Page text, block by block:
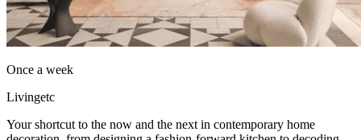
Once a week
Livingetc
Your shortcut to the now and the next in contemporary home